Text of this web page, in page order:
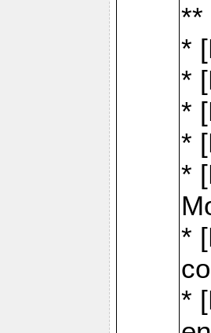
**
*
*
*
*
*
*
*